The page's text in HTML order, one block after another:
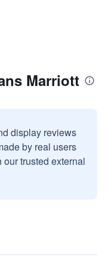
Marriott
display reviews
by real users
trusted external